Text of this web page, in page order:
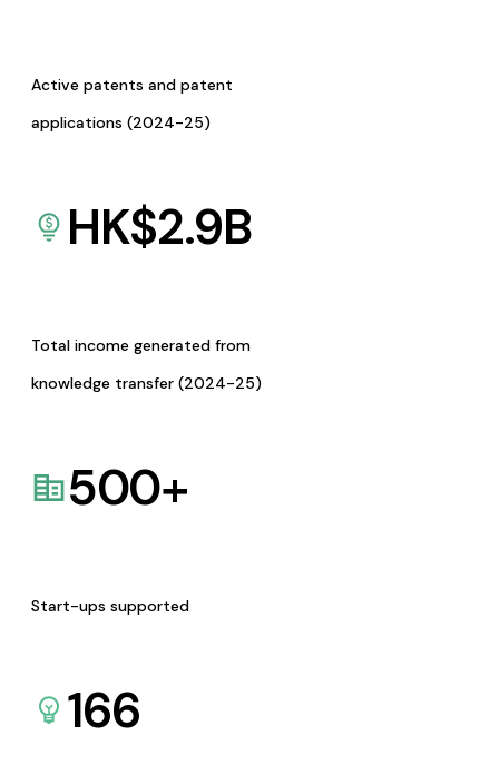
Active patents and patent
applications (2024-25)
HK$2.9B
Total income generated from
knowledge transfer (2024-25)
500+
Start-ups supported
166